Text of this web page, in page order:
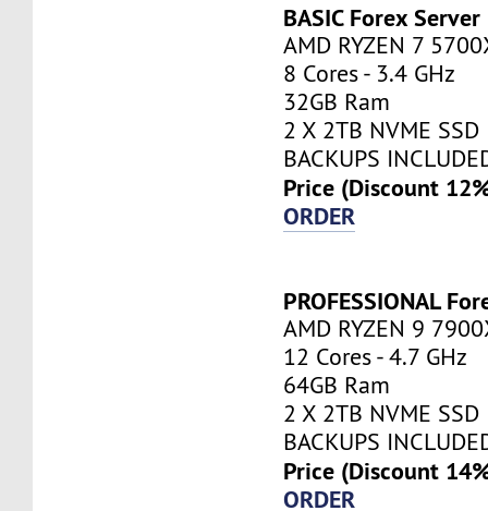
BASIC Forex Server
AMD RYZEN 7
8 Cores - 3.4 GHz
32GB Ram
2 X 2TB NVME SSD
BACKUPS
Price (Discount
ORDER
PROFESSIONAL
AMD RYZEN 9
12 Cores - 4.7 GHz
64GB Ram
2 X 2TB NVME SSD
BACKUPS
Price (Discount
ORDER